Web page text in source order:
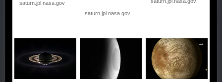
saturn.jpl.nasa.gov
saturn.jpl.nasa.gov